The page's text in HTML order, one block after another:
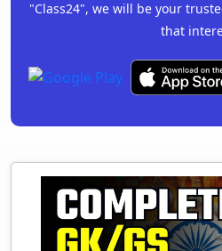
"Class24", we will be your
that